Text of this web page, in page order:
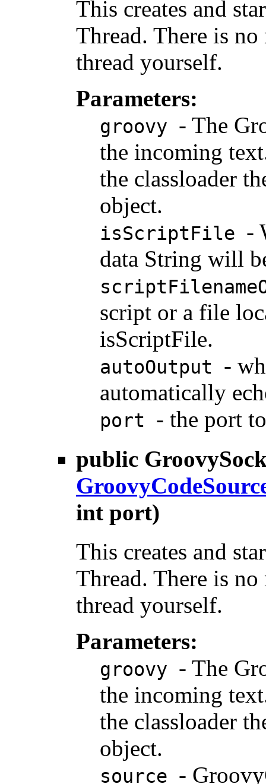
This creates and
Thread. There is
thread yourself.
Parameters:
groovy - The
the incoming
the classloader
object.
isScriptFile -
data String will
script or a file
isScriptFile.
autoOutput -
automatically
port - the port
public
int port)
This creates and
Thread. There is
thread yourself.
Parameters:
groovy - The
the incoming
the classloader
object.
source -